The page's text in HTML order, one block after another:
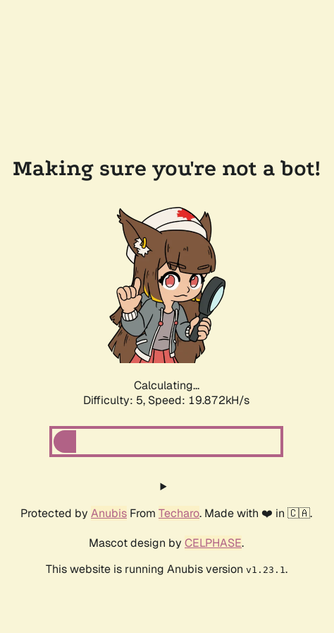
Making sure you're not a bot!
Calculating...
Difficulty: 5, Speed: 19.872kH/s
Protected by Anubis From Techaro. Made with ❤️ in 🇨🇦.
Mascot design by CELPHASE.
This website is running Anubis version v1.23.1.